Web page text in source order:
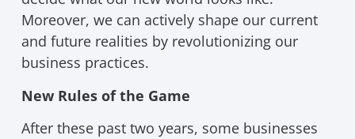
Moreover, we can actively shape our current
and future realities by revolutionizing our
business practices.
New Rules of the Game
After these past two years, some businesses